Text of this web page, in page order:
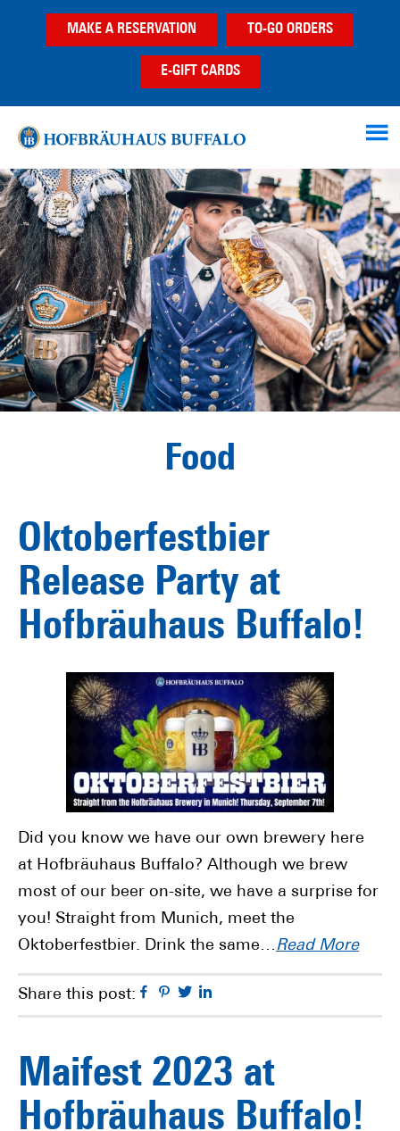
MAKE A RESERVATION TO-GO ORDERS
E-GIFT CARDS
Food
Oktoberfestbier
Release Party at
Hofbräuhaus Buffalo!
Did you know we have our own brewery here
at Hofbräuhaus Buffalo? Although we brew
most of our beer on-site, we have a surprise for
you! Straight from Munich, meet the
Oktoberfestbier. Drink the same…Read More
Share this post: Facebook
Pinterest
Twitter
Maifest 2023 at
Hofbräuhaus Buffalo!